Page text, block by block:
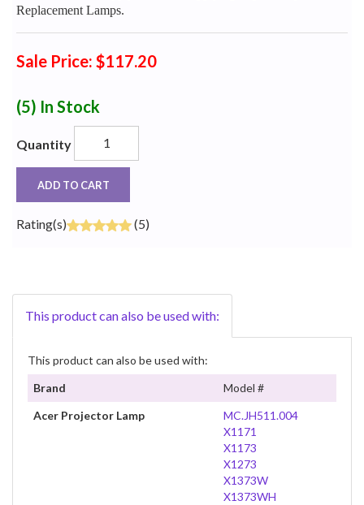
Replacement Lamps.
Sale Price: $117.20
(5) In Stock
Quantity
ADD TO CART
Rating(s) (5)
This product can also be used with:
This product can also be used with:
Brand
Model #
Acer Projector Lamp
MC.JH511.004
X1171
X1173
X1273
X1373W
X1373WH